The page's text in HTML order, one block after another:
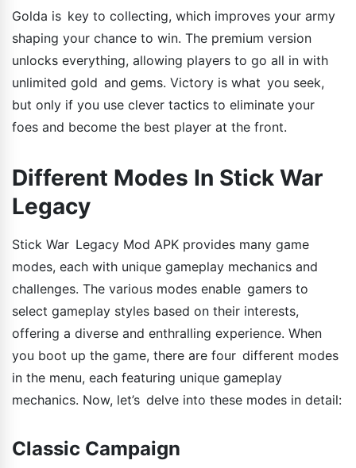
Golda is key to collecting, which improves your army
shaping your chance to win. The premium version
unlocks everything, allowing players to go all in with
unlimited gold and gems. Victory is what you seek,
but only if you use clever tactics to eliminate your
foes and become the best player at the front.
Different Modes In Stick War
Legacy
Stick War Legacy Mod APK provides many game
modes, each with unique gameplay mechanics and
challenges. The various modes enable gamers to
select gameplay styles based on their interests,
offering a diverse and enthralling experience. When
you boot up the game, there are four different modes
in the menu, each featuring unique gameplay
mechanics. Now, let’s delve into these modes in detail:
Classic Campaign